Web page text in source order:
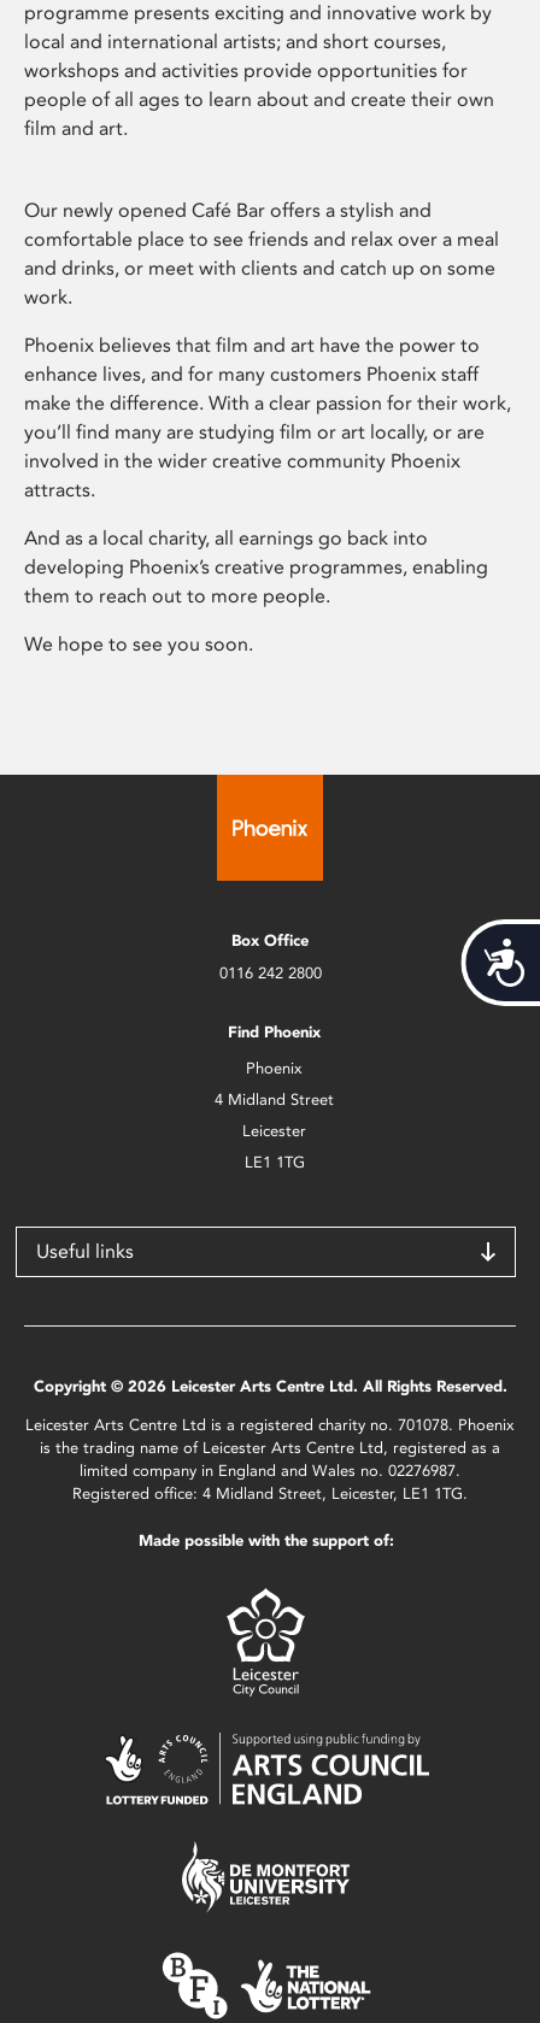
programme presents exciting and innovative work by
local and international artists; and short courses,
workshops and activities provide opportunities for
people of all ages to learn about and create their own
film and art.
Our newly opened Café Bar offers a stylish and
comfortable place to see friends and relax over a meal
and drinks, or meet with clients and catch up on some
work.
Phoenix believes that film and art have the power to
enhance lives, and for many customers Phoenix staff
make the difference. With a clear passion for their work,
you’ll find many are studying film or art locally, or are
involved in the wider creative community Phoenix
attracts.
And as a local charity, all earnings go back into
developing Phoenix’s creative programmes, enabling
them to reach out to more people.
We hope to see you soon.
Box Office
0116 242 2800
Find Phoenix
Phoenix
4 Midland Street
Leicester
LE1 1TG
Useful links
Copyright © 2026 Leicester Arts Centre Ltd. All Rights Reserved.
Leicester Arts Centre Ltd is a registered charity no. 701078. Phoenix
is the trading name of Leicester Arts Centre Ltd, registered as a
limited company in England and Wales no. 02276987.
Registered office: 4 Midland Street, Leicester, LE1 1TG.
Made possible with the support of: